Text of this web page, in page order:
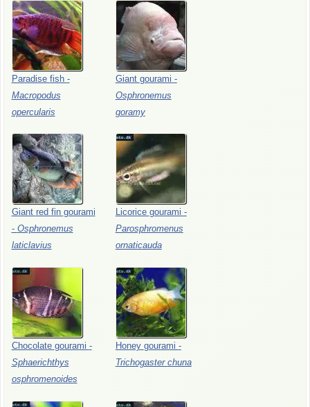
Paradise fish -
Macropodus
opercularis
Giant gourami -
Osphronemus
goramy
Giant red fin gourami
- Osphronemus
laticlavius
Licorice gourami -
Parosphromenus
ornaticauda
Chocolate gourami -
Sphaerichthys
osphromenoides
Honey gourami -
Trichogaster chuna